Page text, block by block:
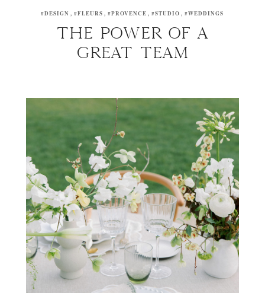
THE POWER OF A
GREAT TEAM
#DESIGN #FLEURS #PROVENCE #STUDIO #WEDDINGS